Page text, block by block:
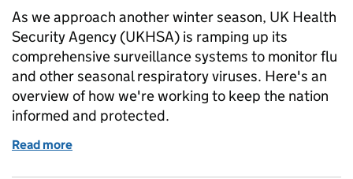
As we approach another winter season, UK Health
Security Agency (UKHSA) is ramping up its
comprehensive surveillance systems to monitor flu
and other seasonal respiratory viruses. Here's an
overview of how we're working to keep the nation
informed and protected.
Read more